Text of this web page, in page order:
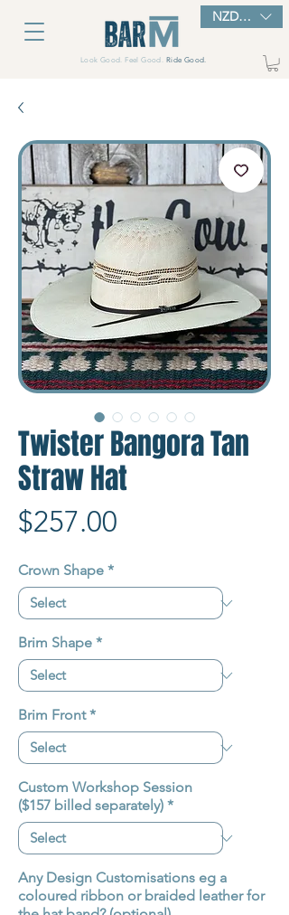
Look Good. Feel Good. Ride Good.
NZD ($)
Twister Bangora Tan
Straw Hat
$257.00
Crown Shape *
Brim Shape *
Brim Front *
Custom Workshop Session
($157 billed separately) *
Any Design Customisations eg a
coloured ribbon or braided leather for